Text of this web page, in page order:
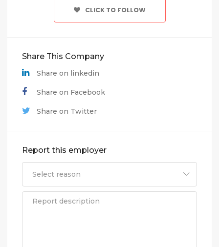
CLICK TO FOLLOW
Share This Company
Share on linkedin
Share on Facebook
Share on Twitter
Report this employer